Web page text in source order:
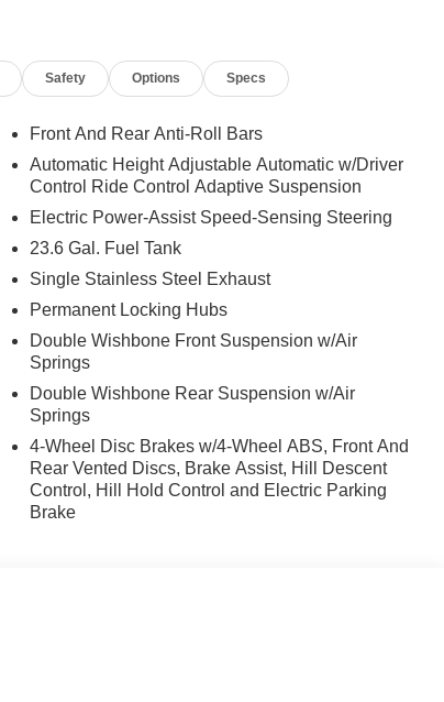
Safety Options Specs
Front And Rear Anti-Roll Bars
Automatic Height Adjustable Automatic w/Driver
Control Ride Control Adaptive Suspension
Electric Power-Assist Speed-Sensing Steering
23.6 Gal. Fuel Tank
Single Stainless Steel Exhaust
Permanent Locking Hubs
Double Wishbone Front Suspension w/Air
Springs
Double Wishbone Rear Suspension w/Air
Springs
4-Wheel Disc Brakes w/4-Wheel ABS, Front And
Rear Vented Discs, Brake Assist, Hill Descent
Control, Hill Hold Control and Electric Parking
Brake